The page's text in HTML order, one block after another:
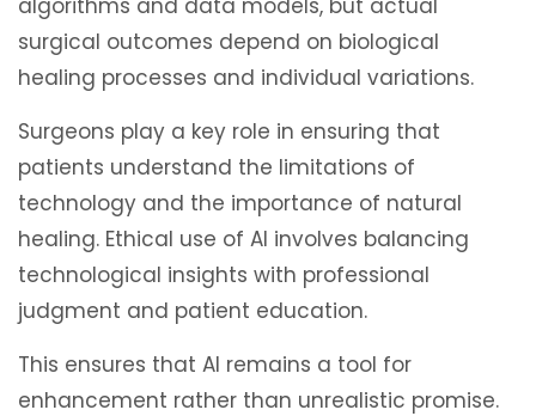
surgical outcomes depend on biological
healing processes and individual variations.
Surgeons play a key role in ensuring that
patients understand the limitations of
technology and the importance of natural
healing. Ethical use of AI involves balancing
technological insights with professional
judgment and patient education.
This ensures that AI remains a tool for
enhancement rather than unrealistic promise.